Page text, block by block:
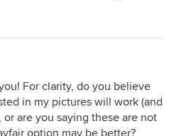
For clarity, do you believe
in my pictures will work (and
or are you saying these are not
option may be better?